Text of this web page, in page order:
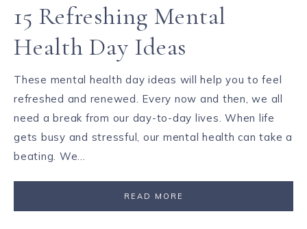
15 Refreshing Mental
Health Day Ideas
These mental health day ideas will help you to feel
refreshed and renewed. Every now and then, we all
need a break from our day-to-day lives. When life
gets busy and stressful, our mental health can take a
beating. We…
READ MORE